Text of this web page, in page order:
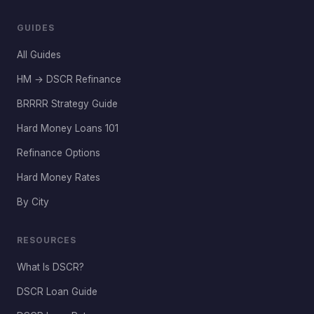
GUIDES
All Guides
HM → DSCR Refinance
BRRRR Strategy Guide
Hard Money Loans 101
Refinance Options
Hard Money Rates
By City
RESOURCES
What Is DSCR?
DSCR Loan Guide